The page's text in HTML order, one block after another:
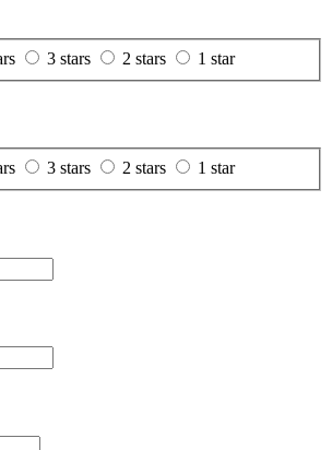
3 stars 2 stars 1 star
3 stars 2 stars 1 star